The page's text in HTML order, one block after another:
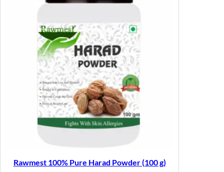
Rawmest 100% Pure Harad Powder (100 g)